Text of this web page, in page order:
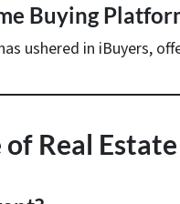
Buying
ushered in iBuyers,
of Real